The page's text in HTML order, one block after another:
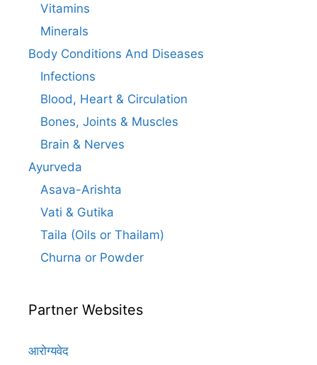
Vitamins
Minerals
Body Conditions And Diseases
Infections
Blood, Heart & Circulation
Bones, Joints & Muscles
Brain & Nerves
Ayurveda
Asava-Arishta
Vati & Gutika
Taila (Oils or Thailam)
Churna or Powder
Partner Websites
आरोग्यवेद